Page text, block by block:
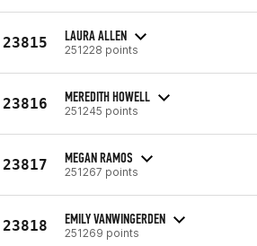
23815 LAURA ALLEN
251228 points
23816 MEREDITH HOWELL
251245 points
23817 MEGAN RAMOS
251267 points
23818 EMILY VANWINGERDEN
251269 points